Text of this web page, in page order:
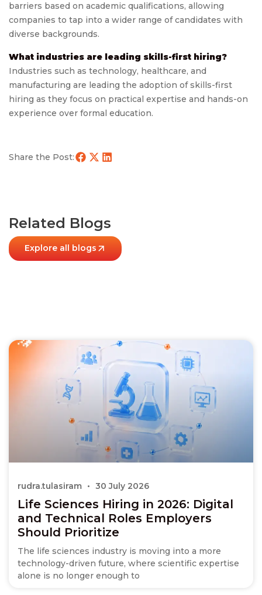
barriers based on academic qualifications, allowing
companies to tap into a wider range of candidates with
diverse backgrounds.
What industries are leading skills-first hiring?
Industries such as technology, healthcare, and
manufacturing are leading the adoption of skills-first
hiring as they focus on practical expertise and hands-on
experience over formal education.
Share the Post:
Related Blogs
Explore all blogs
Life Sciences Hiring in 2026: Digital
and Technical Roles Employers
Should Prioritize
The life sciences industry is moving into a more
technology-driven future, where scientific expertise
alone is no longer enough to
rudra.tulasiram 30 July 2026